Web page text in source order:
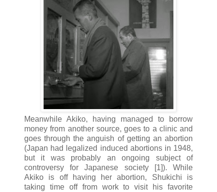
Meanwhile Akiko, having managed to borrow
money from another source, goes to a clinic and
goes through the anguish of getting an abortion
(Japan had legalized induced abortions in 1948,
but it was probably an ongoing subject of
controversy for Japanese society [1]). While
Akiko is off having her abortion, Shukichi is
taking time off from work to visit his favorite